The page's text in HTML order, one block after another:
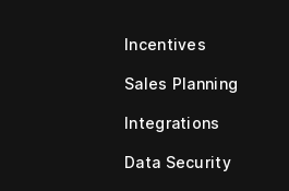
Incentives
Sales Planning
Integrations
Data Security